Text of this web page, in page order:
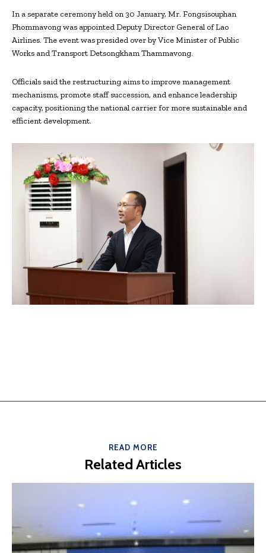
In a separate ceremony held on 30 January, Mr. Fongsisouphan
Phommavong was appointed Deputy Director General of Lao
Airlines. The event was presided over by Vice Minister of Public
Works and Transport Detsongkham Thammavong.
Officials saidthe restructuring aims to improve management
mechanisms, promote staff succession, and enhance leadership
capacity, positioning the national carrier for more sustainable and
efficient development.
READ MORE
Related Articles